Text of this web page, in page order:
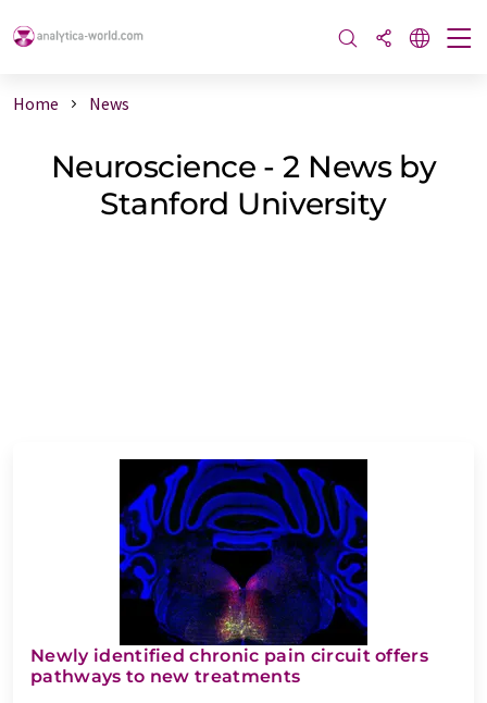
Home News
Neuroscience - 2 News by
Stanford University
Newly identified chronic pain circuit offers
pathways to new treatments